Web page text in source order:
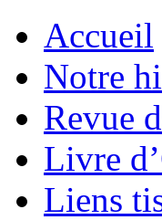
Accueil
Notre
Revue
Livre
Liens